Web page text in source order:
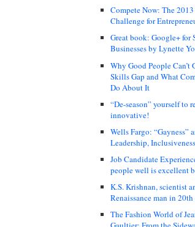
Compete Now: The 2013
Challenge for
Great book: Google+ for
Businesses by Lynette
Why Good People Can’t
Skills Gap and What
Do About It
“De-season” yourself to
innovative!
Wells Fargo: “Gayness”
Leadership,
Job Candidate
people well is excellent
K.S. Krishnan, scientist
Renaissance man in
The Fashion World of